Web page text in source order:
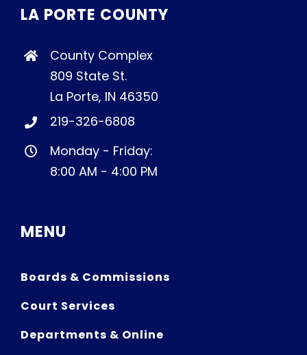
LA PORTE COUNTY
County Complex
809 State St.
La Porte, IN 46350
219-326-6808
Monday - Friday:
8:00 AM - 4:00 PM
MENU
Boards & Commissions
Court Services
Departments & Online